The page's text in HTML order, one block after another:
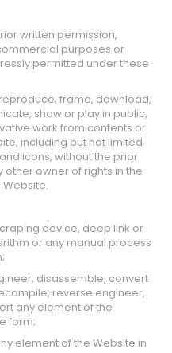
written permission,
purposes or
permitted under these
frame, download,
show or play in public,
work from contents or
including but not limited
icons, without the prior
owner of rights in the
device, deep link or
or any manual process
disassemble, convert
reverse engineer,
any element of the
form;
element of the Website in